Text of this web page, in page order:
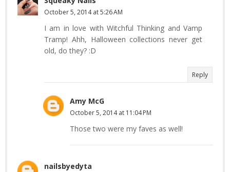
October 5, 2014 at 5:26 AM
I am in love with Witchful Thinking and Vamp
Tramp! Ahh, Halloween collections never get
old, do they? :D
Reply
Amy McG
October 5, 2014 at 11:04 PM
Those two were my faves as well!
nailsbyedyta